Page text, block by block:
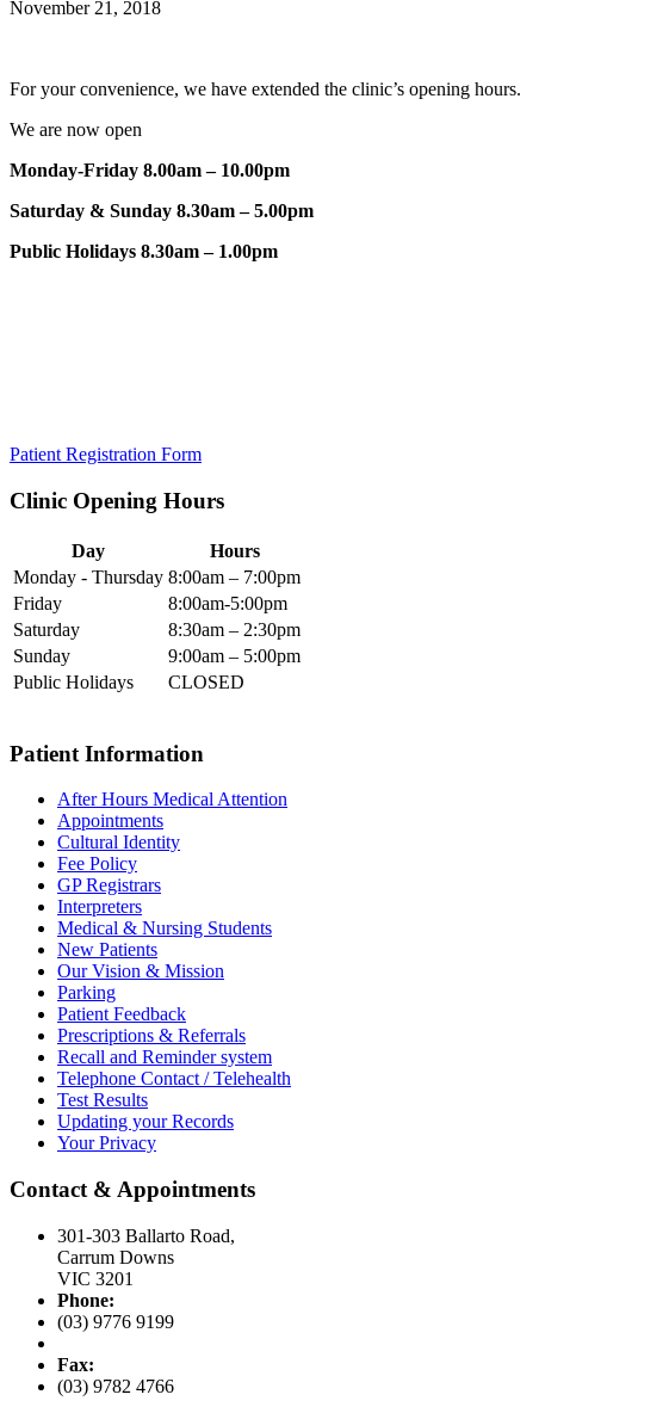
November 21, 2018
For your convenience, we have extended the clinic’s opening hours.
We are now open
Monday-Friday 8.00am – 10.00pm
Saturday & Sunday 8.30am – 5.00pm
Public Holidays 8.30am – 1.00pm
Patient Registration Form
Clinic Opening Hours
Day
Hours
Monday - Thursday 8:00am – 7:00pm
Friday
8:00am-5:00pm
Saturday
8:30am – 2:30pm
Sunday
9:00am – 5:00pm
Public Holidays
CLOSED
Patient Information
After Hours Medical Attention
Appointments
Cultural Identity
Fee Policy
GP Registrars
Interpreters
Medical & Nursing Students
New Patients
Our Vision & Mission
Parking
Patient Feedback
Prescriptions & Referrals
Recall and Reminder system
Telephone Contact / Telehealth
Test Results
Updating your Records
Your Privacy
Contact & Appointments
301-303 Ballarto Road,
Carrum Downs
VIC 3201
Phone:
(03) 9776 9199
Fax:
(03) 9782 4766